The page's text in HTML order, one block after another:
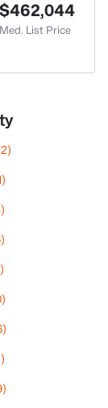
$462,044
Med. List Price